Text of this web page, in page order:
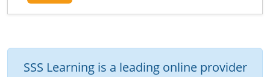
SSS Learning is a leading online provider